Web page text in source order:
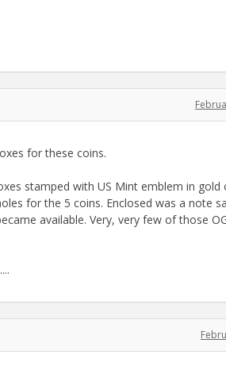
for these coins.
stamped with US Mint emblem in gold
for the 5 coins. Enclosed was a note
available. Very, very few of those